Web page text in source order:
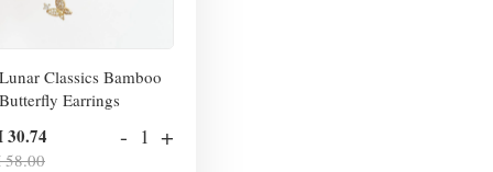
Lunar Classics Bamboo
Butterfly Earrings
30.74
58.00
- +